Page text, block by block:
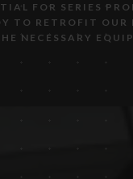
FOR SERIES
TO RETROFIT OUR
NECESSARY